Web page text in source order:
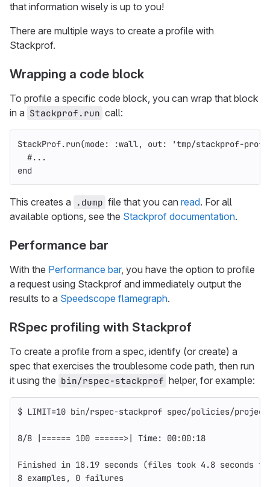
that information wisely is up to you!
There are multiple ways to create a profile with
Stackprof.
Wrapping a code block
To profile a specific code block, you can wrap that block
in a Stackprof.run call:
StackProf.run(mode: :wall, out:
'tmp/stackprof-
#...
end
This creates a .dump file that you can read. For all
available options, see the Stackprof documentation.
Performance bar
With the Performance bar, you have the option to profile
a request using Stackprof and immediately output the
results to a Speedscope flamegraph.
RSpec profiling with Stackprof
To create a profile from a spec, identify (or create) a
spec that exercises the troublesome code path, then run
it using the bin/rspec-stackprof helper, for example:
$ LIMIT=10 bin/rspec-stackprof spec/policies/
8/8 | ====== 100 ======> | Time: 00:00:18
Finished in 18.19 seconds (files took 4.8 seconds
8 examples, 0 failures